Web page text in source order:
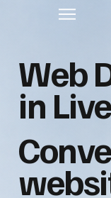
Web
in